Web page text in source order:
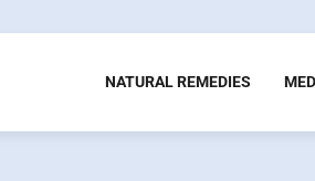
NATURAL REMEDIES